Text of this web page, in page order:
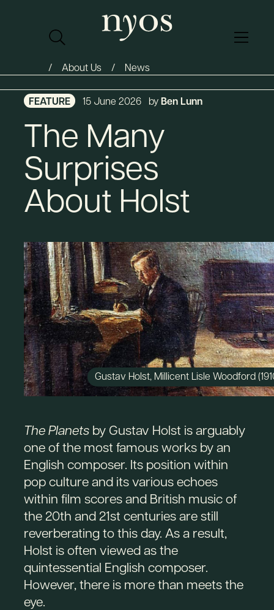
About Us News
FEATURE 15 June 2026 byBen Lunn
The Many
Surprises
About Holst
Gustav Holst, Millicent Lisle Woodford
The Planets by Gustav Holst is arguably
one of the most famous works by an
English composer. Its position within
pop culture and its various echoes
within film scores and British music of
the 20th and 21st centuries are still
reverberating to this day. As a result,
Holst is often viewed as the
quintessential English composer.
However, there is more than meets the
eye.